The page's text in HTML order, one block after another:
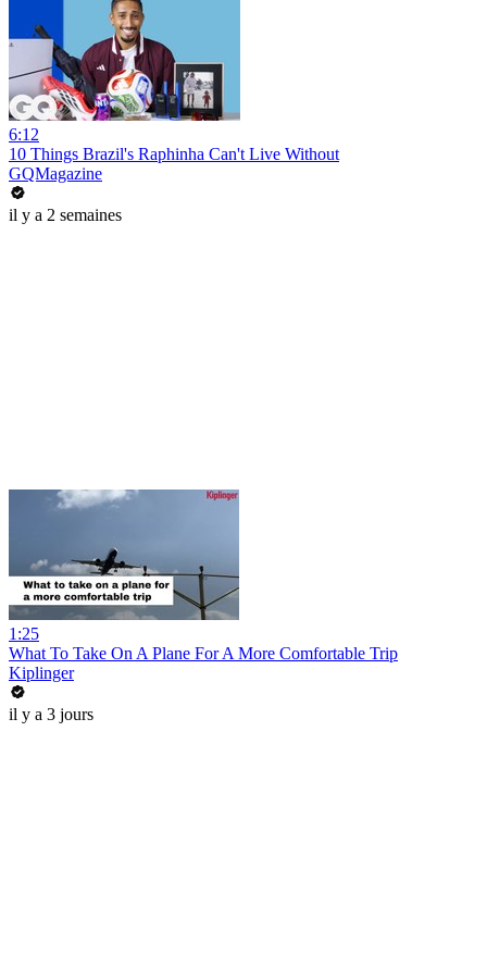
6:12
10 Things Brazil's Raphinha Can't Live Without
GQMagazine
il y a 2 semaines
1:25
What To Take On A Plane For A More Comfortable Trip
Kiplinger
il y a 3 jours